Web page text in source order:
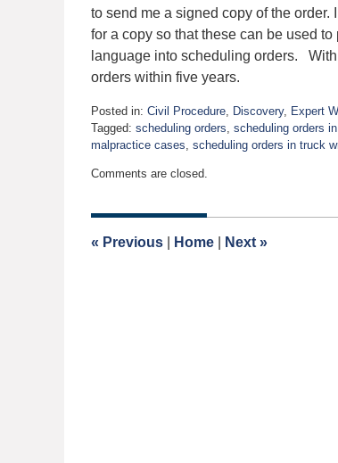
to send me a signed copy of the
for a copy so that these can be used
language into scheduling orders. With
orders within five years.
Posted in: Civil Procedure, Discovery, Expert
Tagged: scheduling orders, scheduling orders
malpractice cases, scheduling orders in truck
September
2009
am
Comments are closed.
« Previous Home Next »